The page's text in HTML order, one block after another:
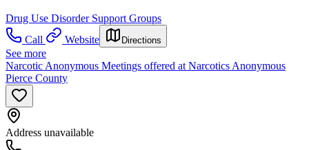
Drug Use Disorder Support Groups
Call
Website Directions
See more
Narcotic Anonymous Meetings offered at Narcotics Anonymous
Pierce County
Address unavailable